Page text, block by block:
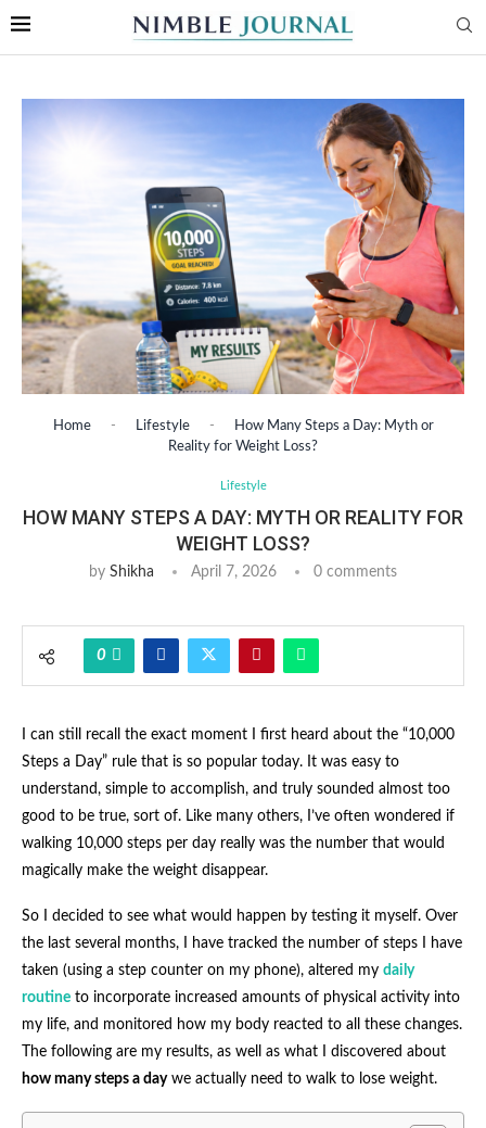
Home - Lifestyle -
How Many Steps a Day: Myth or
Reality for Weight Loss?
Lifestyle
HOW MANY STEPS A DAY: MYTH OR REALITY FOR
WEIGHT LOSS?
by Shikha April 7, 2026 0 comments
0
I can still recall the exact moment I first heard about the “10,000
Steps a Day” rule that is so popular today. It was easy to
understand, simple to accomplish, and truly sounded almost too
good to be true, sort of. Like many others, I’ve often wondered if
walking 10,000 steps per day really was the number that would
magically make the weight disappear.
So I decided to see what would happen by testing it myself. Over
the last several months, I have tracked the number of steps I have
taken (using a step counter on my phone), altered my daily
routine to incorporate increased amounts of physical activity into
my life, and monitored how my body reacted to all these changes.
The following are my results, as well as what I discovered about
how many steps a daywe actually need to walk to lose weight.